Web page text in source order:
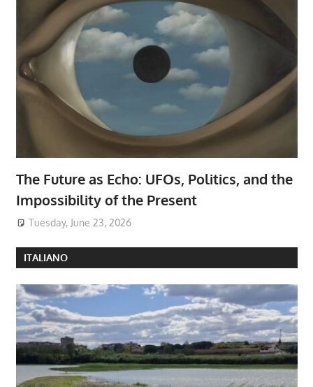
The Future as Echo: UFOs, Politics, and the
Impossibility of the Present
Tuesday, June 23, 2026
ITALIANO